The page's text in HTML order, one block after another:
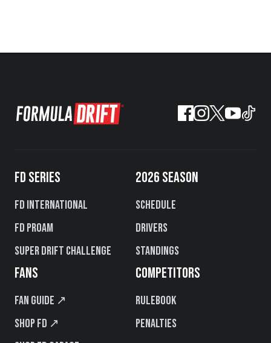
FD SERIES
FD International
FD PROAM
Super Drift Challenge
2026 SEASON
Schedule
Drivers
Standings
FANS
Fan Guide ↗
Shop FD ↗
COMPETITORS
Rulebook
Penalties